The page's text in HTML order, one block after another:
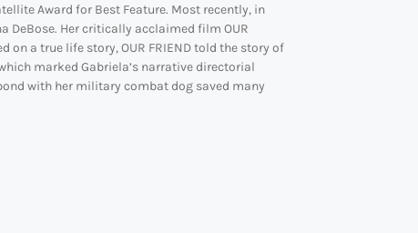
Award for Best Feature. Most recently, in
DeBose. Her critically acclaimed film OUR
on a true life story, OUR FRIEND told the story of
marked Gabriela’s narrative directorial
with her military combat dog saved many